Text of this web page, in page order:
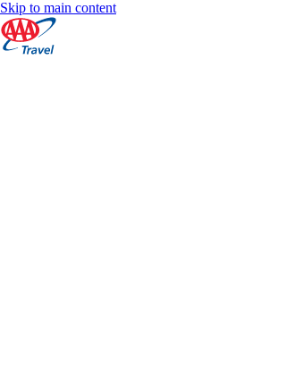
Skip to main content